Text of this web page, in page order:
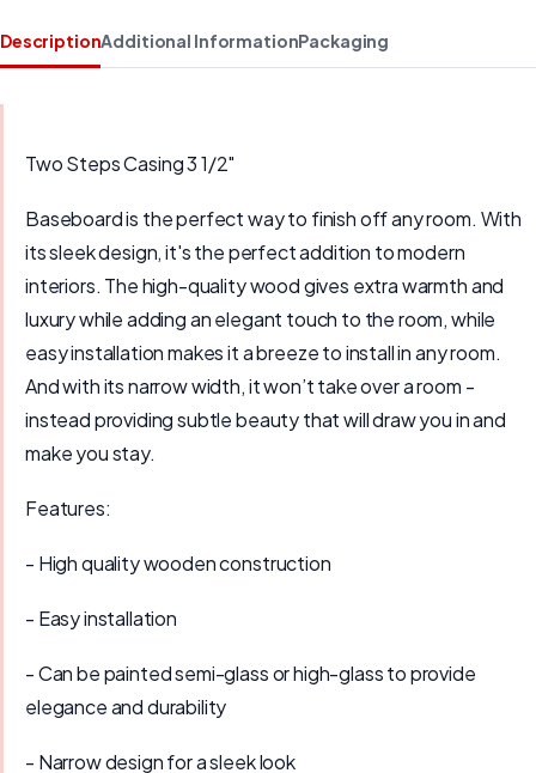
DescriptionAdditional InformationPackaging
Two Steps Casing 3 1/2″
Baseboard is the perfect way to finish off any room. With
its sleek design, it's the perfect addition to modern
interiors. The high-quality wood gives extra warmth and
luxury while adding an elegant touch to the room, while
easy installation makes it a breeze to install in any room.
And with its narrow width, it won’t take over a room -
instead providing subtle beauty that will draw you in and
make you stay.
Features:
- High quality wooden construction
- Easy installation
- Can be painted semi-glass or high-glass to provide
elegance and durability
- Narrow design for a sleek look